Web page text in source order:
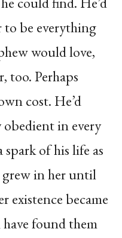
to be everything
would love,
too. Perhaps
cost. He’d
in every
spark of his life as
grew in her until
existence became
found them